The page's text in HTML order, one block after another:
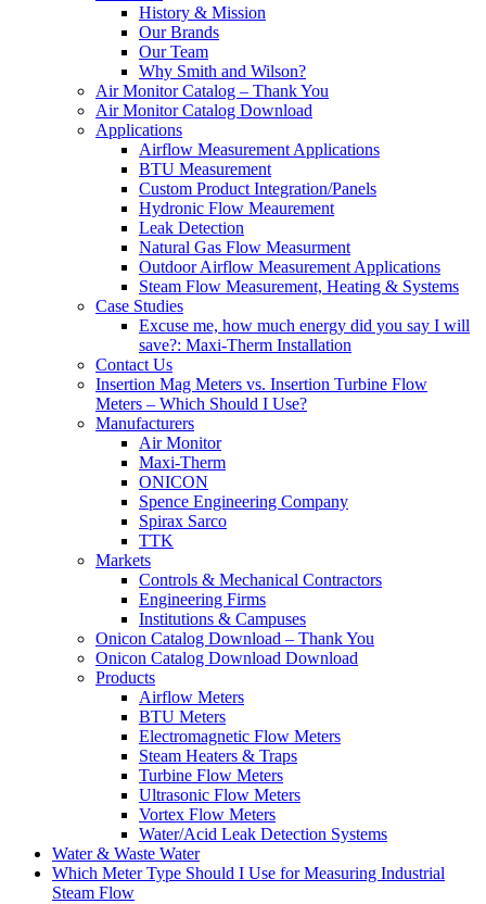
History & Mission
Our Brands
Our Team
Why Smith and Wilson?
Air Monitor Catalog – Thank You
Air Monitor Catalog Download
Applications
Airflow Measurement Applications
BTU Measurement
Custom Product Integration/Panels
Hydronic Flow Meaurement
Leak Detection
Natural Gas Flow Measurment
Outdoor Airflow Measurement Applications
Steam Flow Measurement, Heating & Systems
Case Studies
Excuse me, how much energy did you say I will
save?: Maxi-Therm Installation
Contact Us
Insertion Mag Meters vs. Insertion Turbine Flow
Meters – Which Should I Use?
Manufacturers
Air Monitor
Maxi-Therm
ONICON
Spence Engineering Company
Spirax Sarco
TTK
Markets
Controls & Mechanical Contractors
Engineering Firms
Institutions & Campuses
Onicon Catalog Download – Thank You
Onicon Catalog Download Download
Products
Airflow Meters
BTU Meters
Electromagnetic Flow Meters
Steam Heaters & Traps
Turbine Flow Meters
Ultrasonic Flow Meters
Vortex Flow Meters
Water/Acid Leak Detection Systems
Water & Waste Water
Which Meter Type Should I Use for Measuring Industrial
Steam Flow